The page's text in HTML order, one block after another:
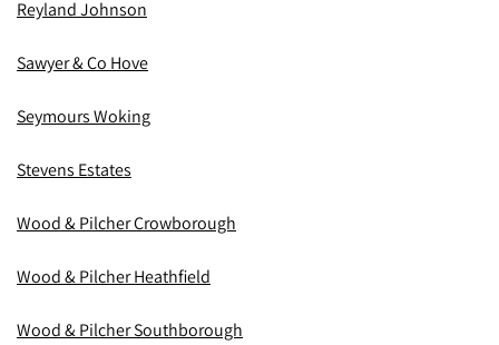
Reyland Johnson
Sawyer & Co Hove
Seymours Woking
Stevens Estates
Wood & Pilcher Crowborough
Wood & Pilcher Heathfield
Wood & Pilcher Southborough